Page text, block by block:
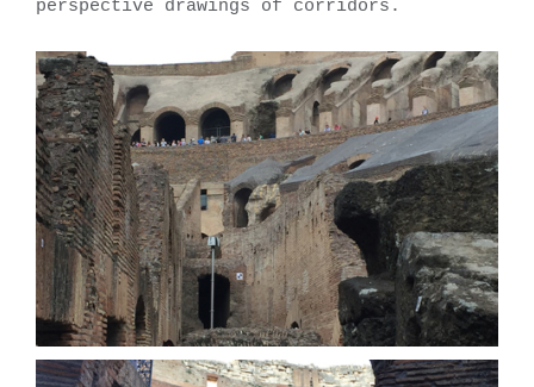
perspective drawings of corridors.